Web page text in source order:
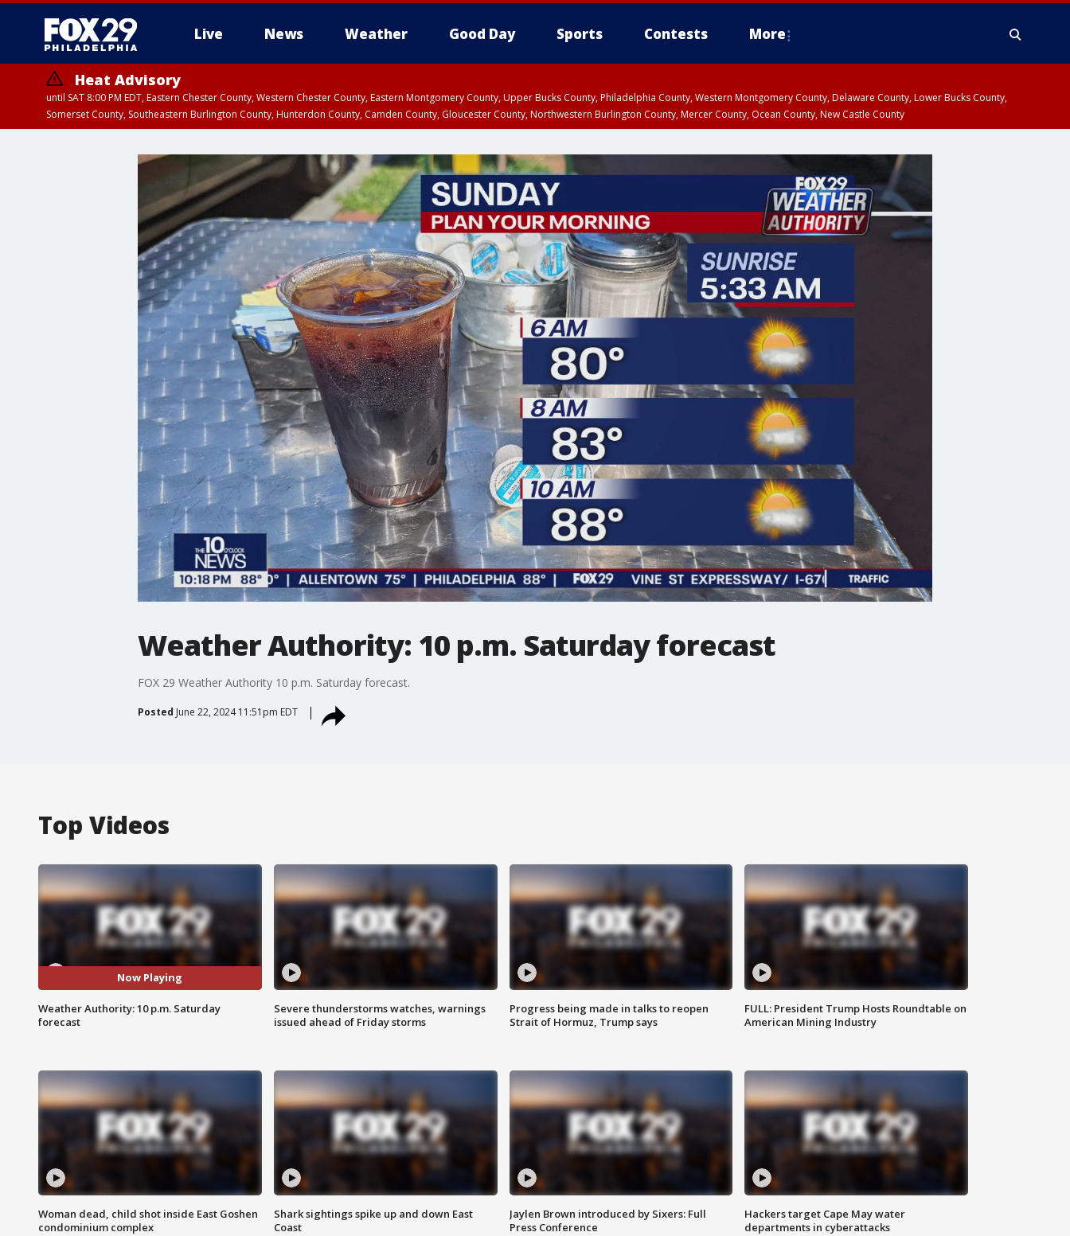
Live News Weather Good Day Sports Contests More
Heat Advisory
until SAT 8:00 PM EDT, Eastern Chester County, Western Chester County, Eastern Montgomery County, Upper Bucks County, Philadelphia County, Western Montgomery County, Delaware County, Lower Bucks County,
Somerset County, Southeastern Burlington County, Hunterdon County, Camden County, Gloucester County, Northwestern Burlington County, Mercer County, Ocean County, New Castle County
Weather Authority: 10 p.m. Saturday forecast
FOX 29 Weather Authority 10 p.m. Saturday forecast.
Posted June 22, 2024 11:51pm EDT
Top Videos
Now Playing
Weather Authority: 10 p.m. Saturday
forecast
Severe thunderstorms watches, warnings
issued ahead of Friday storms
Progress being made in talks to reopen
Strait of Hormuz, Trump says
FULL: President Trump Hosts Roundtable on
American Mining Industry
Woman dead, child shot inside East Goshen
condominium complex
Shark sightings spike up and down East
Coast
Jaylen Brown introduced by Sixers: Full
Press Conference
Hackers target Cape May water
departments in cyberattacks